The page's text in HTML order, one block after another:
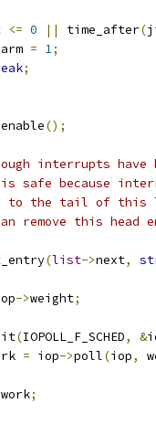
<= 0 || time_after(
= 1;
;
();
interrupts have
is safe because
to the tail of
can remove this head
(list->next,
->weight;
(IOPOLL_F_SCHED, &
= iop->poll(iop,
work;